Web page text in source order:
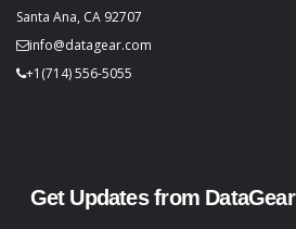
Santa Ana, CA 92707
info@datagear.com
+1(714) 556-5055
Get Updates from DataGear